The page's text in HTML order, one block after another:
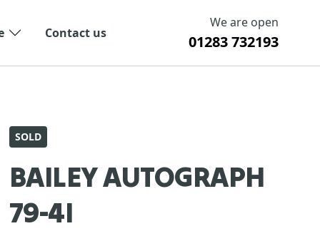
Contact us
We are open
01283 732193
SOLD
BAILEY AUTOGRAPH
79-4I